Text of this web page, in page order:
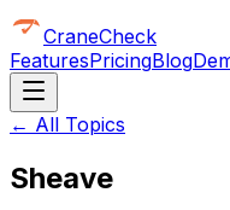
CraneCheck
FeaturesPricingBlog
← All Topics
Sheave